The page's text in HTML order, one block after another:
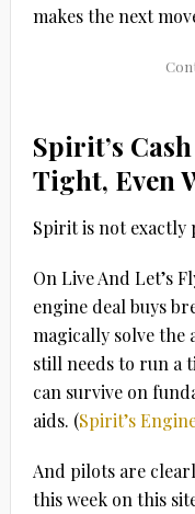
makes the next
Spirit’s
Tight, Even
Spirit is not exactly
On Live And Let’s
engine deal buys
magically solve the
still needs to run a
can survive on
aids. (Spirit’s
And pilots are
this week on this